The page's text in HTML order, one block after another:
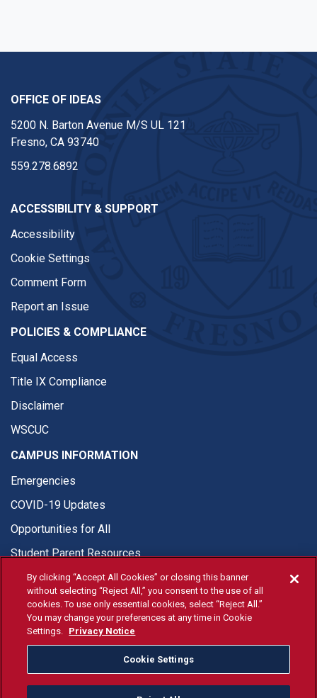
OFFICE OF IDEAS
5200 N. Barton Avenue M/S UL 121
Fresno, CA 93740
559.278.6892
ACCESSIBILITY & SUPPORT
Accessibility
Cookie Settings
Comment Form
Report an Issue
POLICIES & COMPLIANCE
Equal Access
Title IX Compliance
Disclaimer
WSCUC
CAMPUS INFORMATION
Emergencies
COVID-19 Updates
Opportunities for All
Student Parent Resources
© Fresno State 2026
Last Updated Aug 4, 2026
Fresno State Facebook
Fresno State Twitter
Fresno State Instagram
Fresno State YouTube
Fresno State Tiktok
Fresno State
Donation
By clicking “Accept All Cookies” or closing this banner
without selecting “Reject All,” you consent to the use of all
cookies. To use only essential cookies, select “Reject All.”
You may change your preferences at any time in Cookie
Settings. Privacy Notice
Cookie Settings